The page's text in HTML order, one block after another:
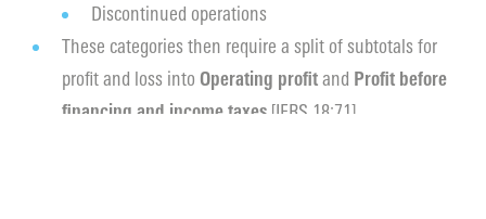
Discontinued operations
These categories then require a split of subtotals for
profit and loss into Operating profitand Profit before
financing and income taxes [IFRS 18:71].